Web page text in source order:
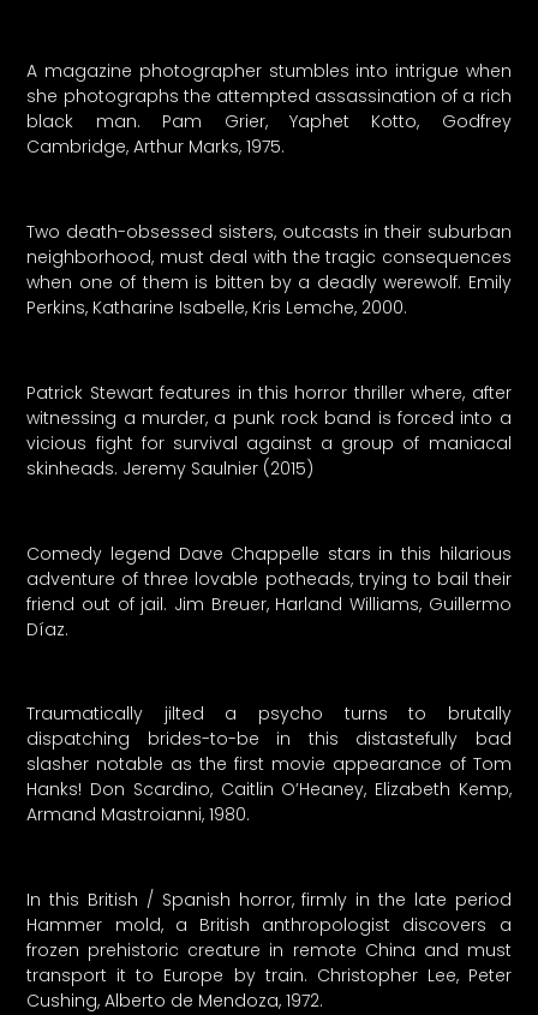
A magazine photographer stumbles into intrigue when
she photographs the attempted assassination of a rich
black man. Pam Grier, Yaphet Kotto, Godfrey
Cambridge, Arthur Marks, 1975.
Two death-obsessed sisters, outcasts in their suburban
neighborhood, must deal with the tragic consequences
when one of them is bitten by a deadly werewolf. Emily
Perkins, Katharine Isabelle, Kris Lemche, 2000.
Patrick Stewart features in this horror thriller where, after
witnessing a murder, a punk rock band is forced into a
vicious fight for survival against a group of maniacal
skinheads. Jeremy Saulnier (2015)
Comedy legend Dave Chappelle stars in this hilarious
adventure of three lovable potheads, trying to bail their
friend out of jail. Jim Breuer, Harland Williams, Guillermo
Díaz.
Traumatically jilted a psycho turns to brutally
dispatching brides-to-be in this distastefully bad
slasher notable as the first movie appearance of Tom
Hanks! Don Scardino, Caitlin O’Heaney, Elizabeth Kemp,
Armand Mastroianni, 1980.
In this British / Spanish horror, firmly in the late period
Hammer mold, a British anthropologist discovers a
frozen prehistoric creature in remote China and must
transport it to Europe by train. Christopher Lee, Peter
Cushing, Alberto de Mendoza, 1972.